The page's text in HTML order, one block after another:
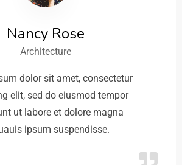
Nancy Rose
Architecture
dolor sit amet, consectetur
elit, sed do eiusmod tempor
ut labore et dolore magna
ipsum suspendisse.